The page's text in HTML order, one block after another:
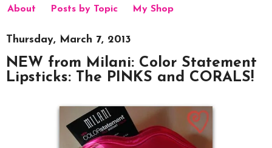
About Posts by Topic My Shop
Thursday, March 7, 2013
NEW from Milani: Color Statement
Lipsticks: The PINKS and CORALS!